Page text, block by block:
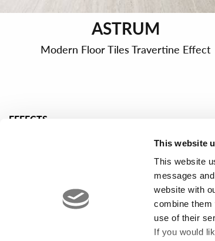
This website
This website
messages
website with
combine
use of their
If you would
ASTRUM
Modern Floor Tiles Travertine Effect
EFFECTS